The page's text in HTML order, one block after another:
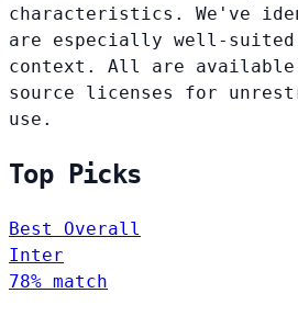
characteristics. We've
are especially well-
context. All are available
source licenses for
use.
Top Picks
Best Overall
Inter
78% match